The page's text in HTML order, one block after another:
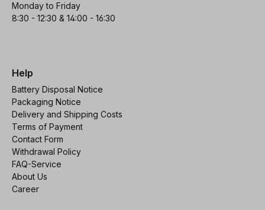
Monday to Friday
8:30 - 12:30 & 14:00 - 16:30
Help
Battery Disposal Notice
Packaging Notice
Delivery and Shipping Costs
Terms of Payment
Contact Form
Withdrawal Policy
FAQ-Service
About Us
Career